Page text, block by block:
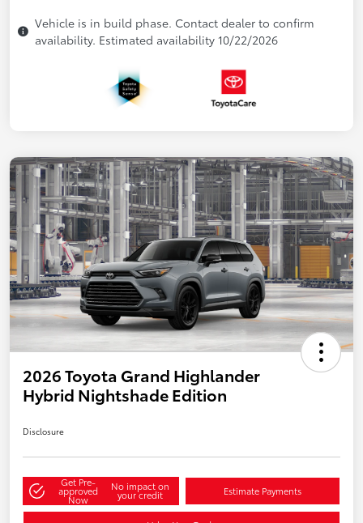
Vehicle is in build phase. Contact dealer to confirm
availability. Estimated availability 10/22/2026
2026 Toyota Grand Highlander
Hybrid Nightshade Edition
Disclosure
Get Pre-
approved
Now
No impact on
your credit Estimate Payments